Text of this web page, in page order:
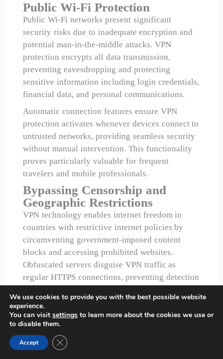
Public Wi-Fi Protection
Public Wi-Fi networks present significant
security risks due to inadequate encryption and
potential man-in-the-middle attacks. VPN
protection encrypts all data transmission,
preventing eavesdropping and protecting
sensitive information including login credentials,
financial data, and personal communications.
Automatic connection features ensure VPN
protection activates whenever devices connect to
untrusted networks, providing seamless security
without manual intervention. This functionality
proves particularly valuable for frequent
travelers and mobile professionals.
Bypassing Censorship and
Geographic Restrictions
VPN technology enables internet freedom in
countries with restrictive internet policies by
circumventing government-imposed content
blocks and accessing prohibited websites.
Obfuscated servers disguise VPN traffic as
regular HTTPS connections, preventing detection
Advanced anti-censorship features including
Stealth Protocol help users maintain internet
regimes. These capabilities make VPN services
We use cookies to provide you with the best possible website
experience.
You can visit settings to learn more about the cookies we use or
to disable them.
Accept Close GDPR Cookie Banner